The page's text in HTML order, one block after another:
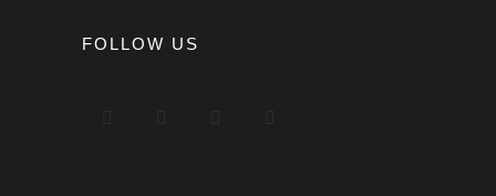
FOLLOW US